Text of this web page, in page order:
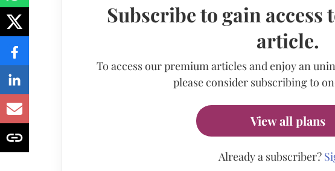
Subscribe to gain
article.
To access our premium articles and enjoy an
please consider subscribing to
View all plans
Already a subscriber?